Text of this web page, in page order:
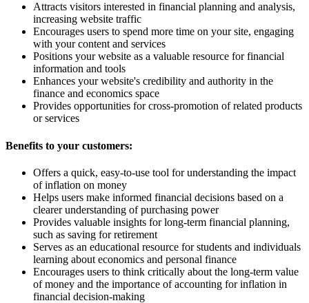
Attracts visitors interested in financial planning and analysis,
increasing website traffic
Encourages users to spend more time on your site, engaging
with your content and services
Positions your website as a valuable resource for financial
information and tools
Enhances your website's credibility and authority in the
finance and economics space
Provides opportunities for cross-promotion of related products
or services
Benefits to your customers:
Offers a quick, easy-to-use tool for understanding the impact
of inflation on money
Helps users make informed financial decisions based on a
clearer understanding of purchasing power
Provides valuable insights for long-term financial planning,
such as saving for retirement
Serves as an educational resource for students and individuals
learning about economics and personal finance
Encourages users to think critically about the long-term value
of money and the importance of accounting for inflation in
financial decision-making